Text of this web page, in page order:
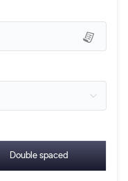
Double spaced